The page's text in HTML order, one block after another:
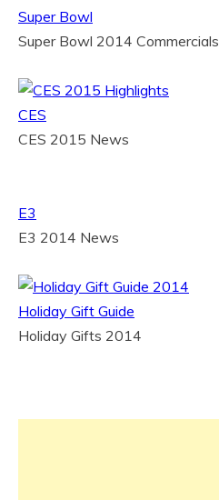
Super Bowl
Super Bowl 2014 Commercials
CES
CES 2015 News
E3
E3 2014 News
Holiday Gift Guide
Holiday Gifts 2014